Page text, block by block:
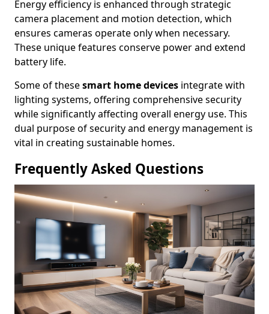
Energy efficiency is enhanced through strategic
camera placement and motion detection, which
ensures cameras operate only when necessary.
These unique features conserve power and extend
battery life.
Some of thesesmart home devices integrate with
lighting systems, offering comprehensive security
while significantly affecting overall energy use. This
dual purpose of security and energy management is
vital in creating sustainable homes.
Frequently Asked Questions